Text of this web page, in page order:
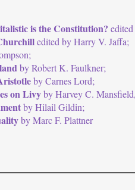
is the Constitution?
edited by Harry V. Jaffa;
by Robert K. Faulkner;
by Carnes Lord;
on Livyby Harvey C.
by Hilail Gildin;
by Marc F. Plattner